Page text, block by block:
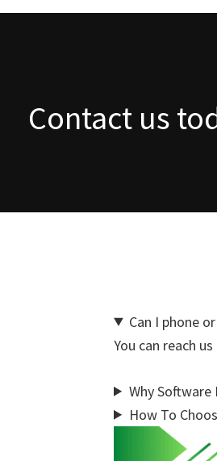
Contact us
Can I phone
You can reach
Why
How To